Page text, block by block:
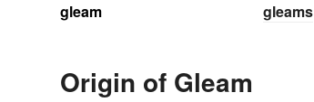
gleam
gleams
Origin of Gleam